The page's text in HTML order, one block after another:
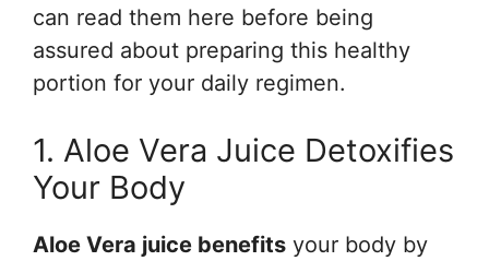
can read them here before being
assured about preparing this healthy
portion for your daily regimen.
1. Aloe Vera Juice Detoxifies
Your Body
Aloe Vera juice benefits your body by